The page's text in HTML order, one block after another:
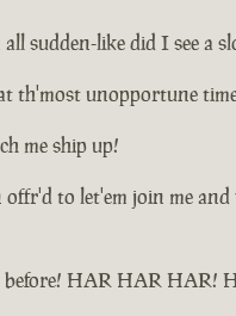
sudden-like did I see a
th'most unopportune
me ship up!
to let'em join me
before! HAR HAR HAR!